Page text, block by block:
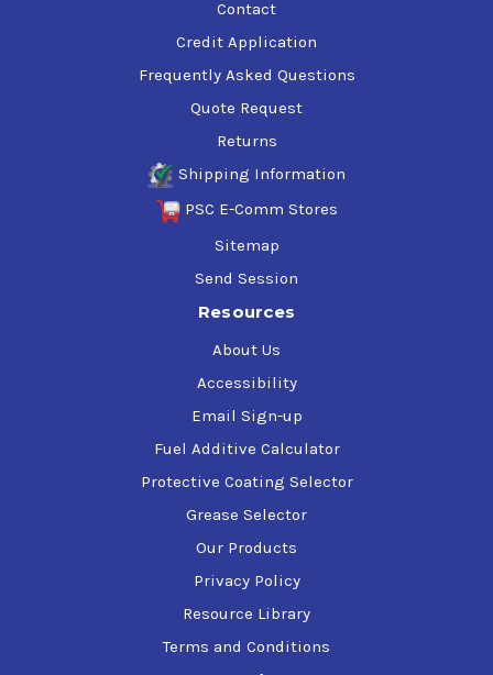
Contact
Credit Application
Frequently Asked Questions
Quote Request
Returns
Shipping Information
PSC E-Comm Stores
Sitemap
Send Session
Resources
About Us
Accessibility
Email Sign-up
Fuel Additive Calculator
Protective Coating Selector
Grease Selector
Our Products
Privacy Policy
Resource Library
Terms and Conditions